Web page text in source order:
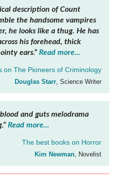
description of Count
the handsome vampires
he looks like a thug. He has
his forehead, thick
ears.” Read more...
on The Pioneers of Criminology
Douglas Starr , Science Writer
and guts melodrama
Read more...
The best books on Horror
Kim Newman , Novelist